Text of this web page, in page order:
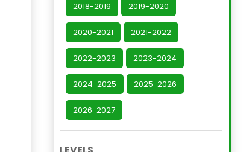
2018-2019 2019-2020
2020-2021 2021-2022
2022-2023 2023-2024
2024-2025 2025-2026
2026-2027